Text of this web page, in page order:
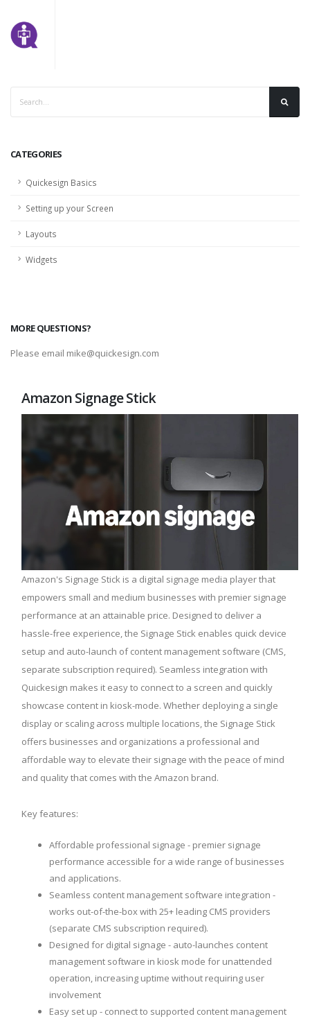
CATEGORIES
Quickesign Basics
Setting up your Screen
Layouts
Widgets
MORE QUESTIONS?
Please email mike@quickesign.com
Amazon Signage Stick
Amazon's Signage Stick is a digital signage media player that
empowers small and medium businesses with premier signage
performance at an attainable price. Designed to deliver a
hassle-free experience, the Signage Stick enables quick device
setup and auto-launch of content management software (CMS,
separate subscription required). Seamless integration with
Quickesign makes it easy to connect to a screen and quickly
showcase content in kiosk-mode. Whether deploying a single
display or scaling across multiple locations, the Signage Stick
offers businesses and organizations a professional and
affordable way to elevate their signage with the peace of mind
and quality that comes with the Amazon brand.
Key features:
Affordable professional signage - premier signage
performance accessible for a wide range of businesses
and applications.
Seamless content management software integration -
works out-of-the-box with 25+ leading CMS providers
(separate CMS subscription required).
Designed for digital signage - auto-launches content
management software in kiosk mode for unattended
operation, increasing uptime without requiring user
involvement
Easy set up - connect to supported content management